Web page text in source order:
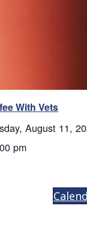
With Vets
August 11,
pm